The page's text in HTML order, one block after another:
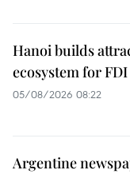
Hanoi builds
ecosystem for
05/08/2026 08:22
Argentine